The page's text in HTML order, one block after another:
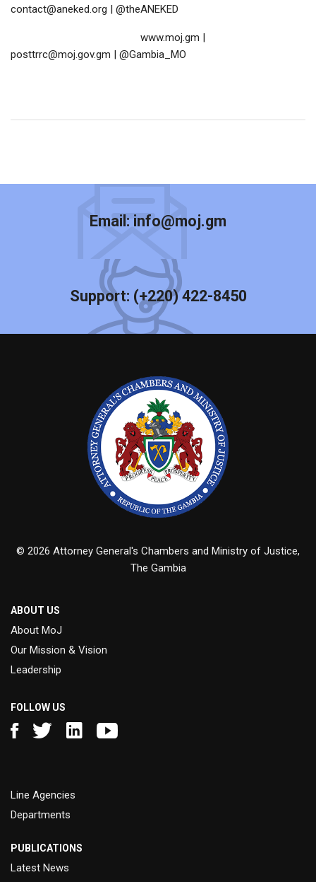
contact@aneked.org | @theANEKED
www.moj.gm |
posttrrc@moj.gov.gm | @Gambia_MO
Email: info@moj.gm
Support: (+220) 422-8450
© 2026 Attorney General's Chambers and Ministry of Justice,
The Gambia
ABOUT US
About MoJ
Our Mission & Vision
Leadership
FOLLOW US
Line Agencies
Departments
PUBLICATIONS
Latest News